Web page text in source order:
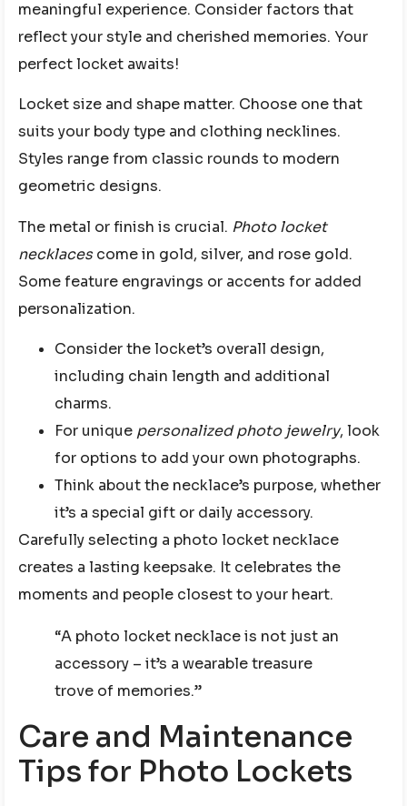
meaningful experience. Consider factors that
reflect your style and cherished memories. Your
perfect locket awaits!
Locket size and shape matter. Choose one that
suits your body type and clothing necklines.
Styles range from classic rounds to modern
geometric designs.
The metal or finish is crucial. Photo locket
necklaces come in gold, silver, and rose gold.
Some feature engravings or accents for added
personalization.
Consider the locket’s overall design,
including chain length and additional
charms.
For unique personalized photo jewelry, look
for options to add your own photographs.
Think about the necklace’s purpose, whether
it’s a special gift or daily accessory.
Carefully selecting a photo locket necklace
creates a lasting keepsake. It celebrates the
moments and people closest to your heart.
“A photo locket necklace is not just an
accessory – it’s a wearable treasure
trove of memories.”
Care and Maintenance
Tips for Photo Lockets